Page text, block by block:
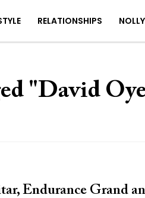
RELATIONSHIPS
"David
Endurance Grand